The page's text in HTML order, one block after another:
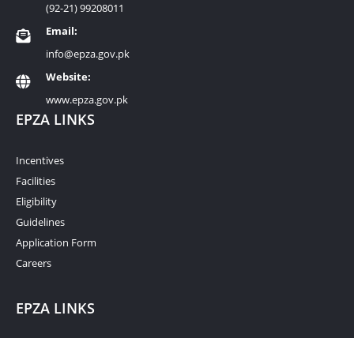
(92-21) 99208011
Email:
info@epza.gov.pk
Website:
www.epza.gov.pk
EPZA LINKS
Incentives
Facilities
Eligibility
Guidelines
Application Form
Careers
EPZA LINKS